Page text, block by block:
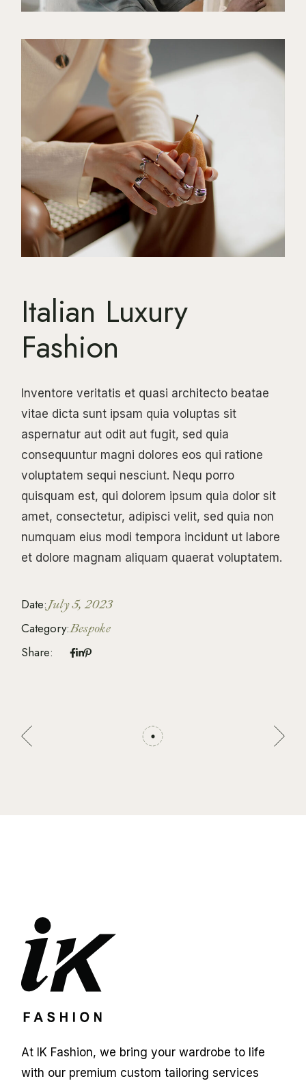
Italian Luxury
Fashion
Inventore veritatis et quasi architecto beatae
vitae dicta sunt ipsam quia voluptas sit
aspernatur aut odit aut fugit, sed quia
consequuntur magni dolores eos qui ratione
voluptatem sequi nesciunt. Nequ porro
quisquam est, qui dolorem ipsum quia dolor sit
amet, consectetur, adipisci velit, sed quia non
numquam eius modi tempora incidunt ut labore
et dolore magnam aliquam quaerat voluptatem.
Date:July 5, 2023
Category:Bespoke
Share:
At IK Fashion, we bring your wardrobe to life
with our premium custom tailoring services